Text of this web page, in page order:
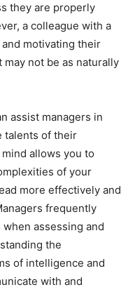
they are properly
a colleague with a
and motivating their
not be as naturally
assist managers in
talents of their
allows you to
of your
more effectively and
frequently
assessing and
the
of intelligence and
with and